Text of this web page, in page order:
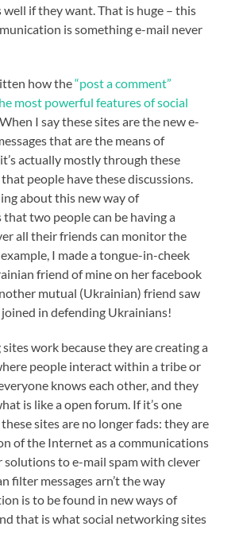
well if they want. That is huge – this
is something e-mail never
how the“post a comment”
most powerful features of social
I say these sites are the new e-
that are the means of
actually mostly through these
people have these discussions.
about this new way of
two people can be having a
all their friends can monitor the
I made a tongue-in-cheek
friend of mine on her facebook
mutual (Ukrainian) friend saw
in defending Ukrainians!
work because they are creating a
people interact within a tribe or
knows each other, and they
is like a open forum. If it’s one
sites are no longer fads: they are
of the Internet as a communications
solutions to e-mail spam with clever
filter messages arn’t the way
is to be found in new ways of
that is what social networking sites